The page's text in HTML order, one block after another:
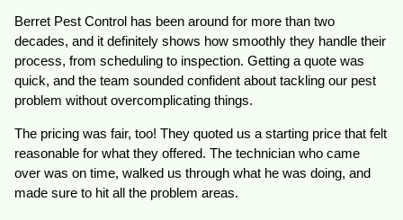
Berret Pest Control has been around for more than two
decades, and it definitely shows how smoothly they handle their
process, from scheduling to inspection. Getting a quote was
quick, and the team sounded confident about tackling our pest
problem without overcomplicating things.
The pricing was fair, too! They quoted us a starting price that felt
reasonable for what they offered. The technician who came
over was on time, walked us through what he was doing, and
made sure to hit all the problem areas.